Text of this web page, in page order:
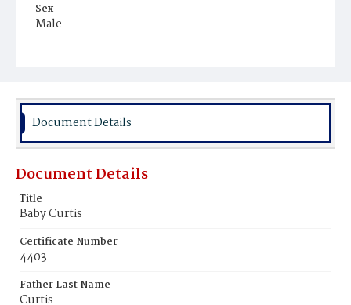
Sex
Male
Document Details
Document Details
Title
Baby Curtis
Certificate Number
4403
Father Last Name
Curtis